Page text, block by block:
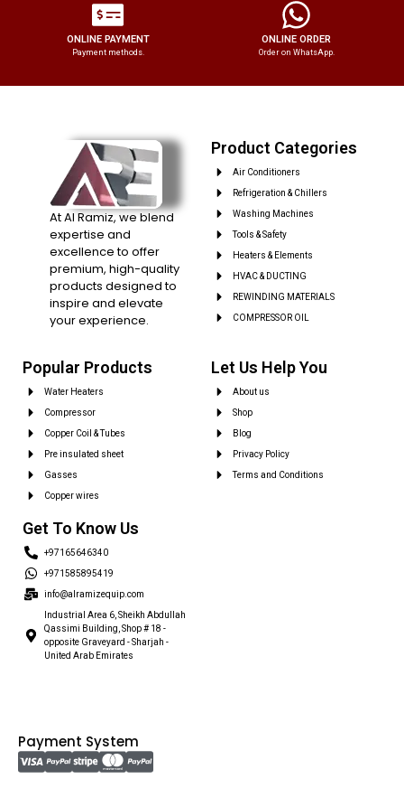
ONLINE PAYMENT
Payment methods.
ONLINE ORDER
Order on WhatsApp.
At Al Ramiz, we blend
expertise and
excellence to offer
premium, high-quality
products designed to
inspire and elevate
your experience.
Product Categories
Air Conditioners
Refrigeration & Chillers
Washing Machines
Tools & Safety
Heaters & Elements
HVAC & DUCTING
REWINDING MATERIALS
COMPRESSOR OIL
Popular Products
Water Heaters
Compressor
Copper Coil & Tubes
Pre insulated sheet
Gasses
Copper wires
Let Us Help You
About us
Shop
Blog
Privacy Policy
Terms and Conditions
Get To Know Us
+97165646340
+971585895419
info@alramizequip.com
Industrial Area 6, Sheikh Abdullah
Qassimi Building, Shop # 18 -
opposite Graveyard - Sharjah -
United Arab Emirates
Payment System